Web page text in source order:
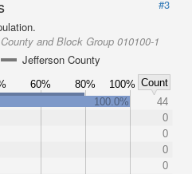
#3
and Block Group 010100-1
Jefferson County
60% 80% 100% Count
100.0%
44
0
0
0
0